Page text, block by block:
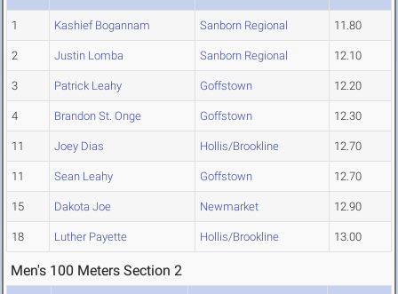
1 Kashief Bogannam Sanborn Regional 11.80
2 Justin Lomba Sanborn Regional 12.10
3 Patrick Leahy Goffstown 12.20
4 Brandon St. Onge Goffstown 12.30
11 Joey Dias Hollis/Brookline 12.70
11 Sean Leahy Goffstown 12.70
15 Dakota Joe Newmarket 12.90
18 Luther Payette Hollis/Brookline 13.00
Men's 100 Meters Section 2